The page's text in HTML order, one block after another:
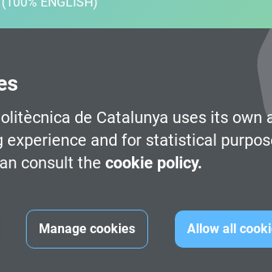
de Catalunya uses its own
and for statistical
consult the cookie policy.
Manage cookies Allow all